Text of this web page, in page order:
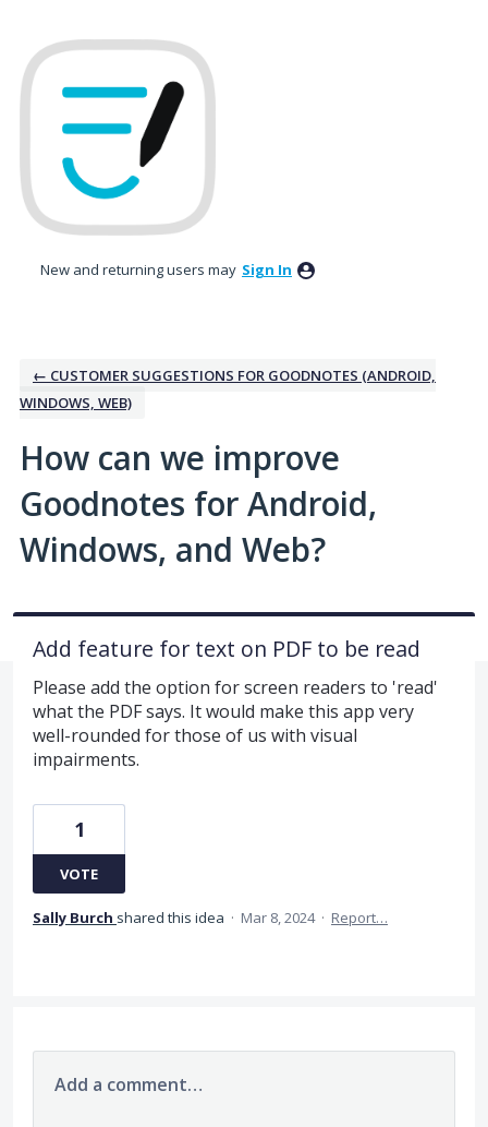
to
content
New and returning users may Sign In
← CUSTOMER SUGGESTIONS FOR GOODNOTES (ANDROID,
WINDOWS, WEB)
How can we improve
Goodnotes for Android,
Windows, and Web?
Add feature for text on PDF to be read
Please add the option for screen readers to 'read'
what the PDF says. It would make this app very
well-rounded for those of us with visual
impairments.
1
VOTE
Sally Burch shared this idea · Mar 8, 2024 · Report…
Add a comment…